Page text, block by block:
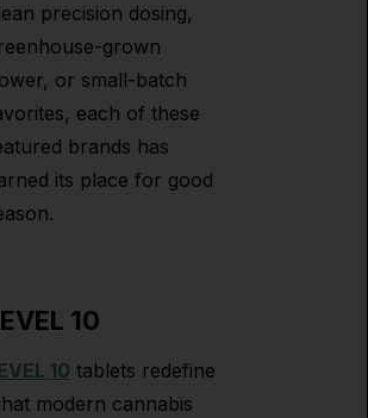
precision dosing,
grown
or small-batch
each of these
brands has
its place for good
10
10 tablets redefine
modern cannabis